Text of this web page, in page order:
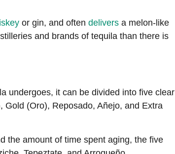
or gin, and often delivers a melon-like
and brands of tequila than there is
undergoes, it can be divided into five clear
(Oro), Reposado, Añejo, and Extra
the amount of time spent aging, the five